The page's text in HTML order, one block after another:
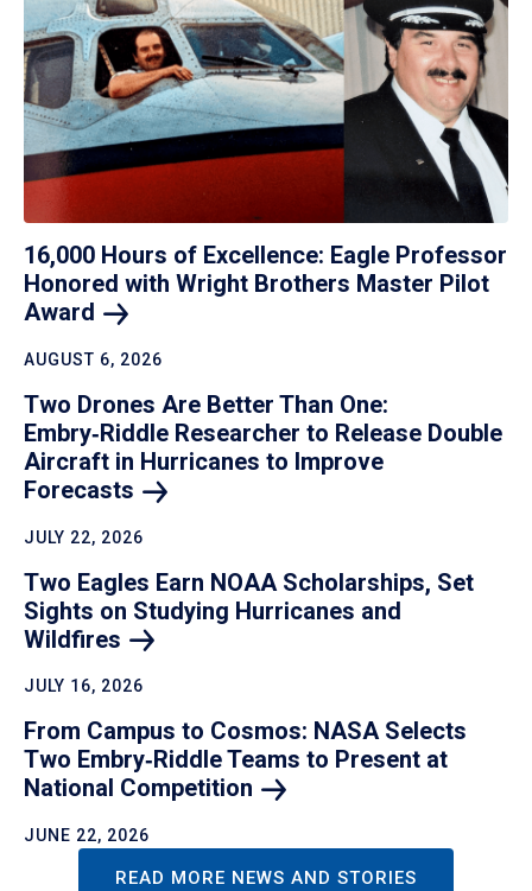
16,000 Hours of Excellence: Eagle Professor
Honored with Wright Brothers Master Pilot
Award
AUGUST 6, 2026
Two Drones Are Better Than One:
Embry‑Riddle Researcher to Release Double
Aircraft in Hurricanes to Improve
Forecasts
JULY 22, 2026
Two Eagles Earn NOAA Scholarships, Set
Sights on Studying Hurricanes and
Wildfires
JULY 16, 2026
From Campus to Cosmos: NASA Selects
Two Embry‑Riddle Teams to Present at
National Competition
JUNE 22, 2026
READ MORE NEWS AND STORIES